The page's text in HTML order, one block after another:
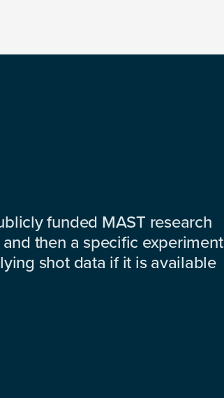
funded MAST research
then a specific experiment
shot data if it is available